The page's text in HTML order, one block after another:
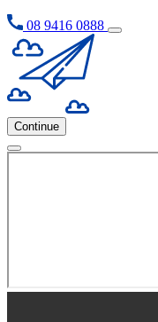
08 9416 0888
Continue